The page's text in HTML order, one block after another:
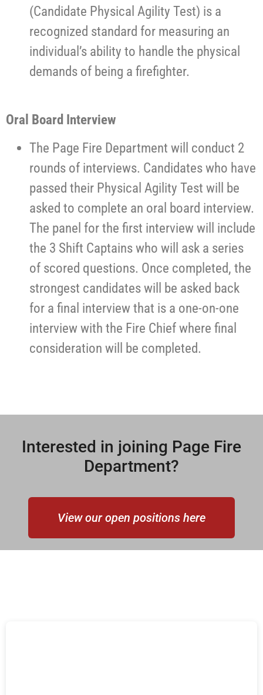
(Candidate Physical Agility Test) is a
recognized standard for measuring an
individual’s ability to handle the physical
demands of being a firefighter.
Oral Board Interview
The Page Fire Department will conduct 2
rounds of interviews. Candidates who have
passed their Physical Agility Test will be
asked to complete an oral board interview.
The panel for the first interview will include
the 3 Shift Captains who will ask a series
of scored questions. Once completed, the
strongest candidates will be asked back
for a final interview that is a one-on-one
interview with the Fire Chief where final
consideration will be completed.
Interested in joining Page Fire
Department?
View our open positions here